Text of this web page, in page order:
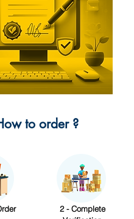
to order ?
2 - Complete